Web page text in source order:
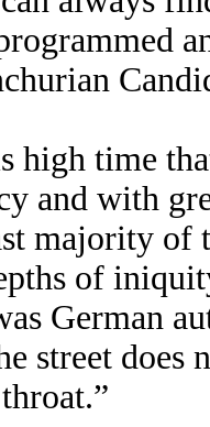
high time
and with
majority of
of
German
street